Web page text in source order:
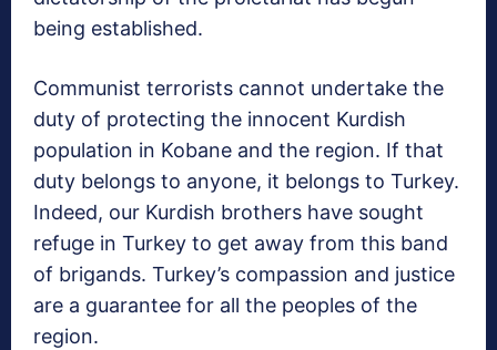
being established.
Communist terrorists cannot undertake the
duty of protecting the innocent Kurdish
population in Kobane and the region. If that
duty belongs to anyone, it belongs to Turkey.
Indeed, our Kurdish brothers have sought
refuge in Turkey to get away from this band
of brigands. Turkey’s compassion and justice
are a guarantee for all the peoples of the
region.